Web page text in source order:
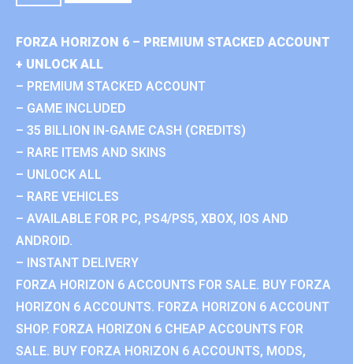
FORZA HORIZON 6 – PREMIUM STACKED ACCOUNT
+ UNLOCK ALL
– PREMIUM STACKED ACCOUNT
– GAME INCLUDED
– 35 BILLION IN-GAME CASH (CREDITS)
– RARE ITEMS AND SKINS
– UNLOCK ALL
– RARE VEHICLES
– AVAILABLE FOR PC, PS4/PS5, XBOX, IOS AND
ANDROID.
– INSTANT DELIVERY
FORZA HORIZON 6 ACCOUNTS FOR SALE. BUY FORZA
HORIZON 6 ACCOUNTS. FORZA HORIZON 6 ACCOUNT
SHOP. FORZA HORIZON 6 CHEAP ACCOUNTS FOR
SALE. BUY FORZA HORIZON 6 ACCOUNTS, MODS,